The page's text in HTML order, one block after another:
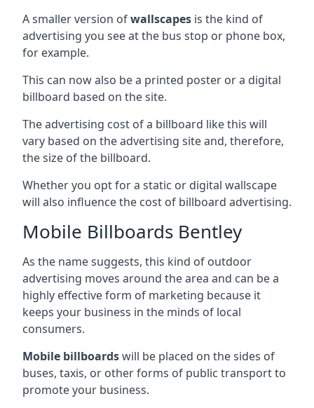
A smaller version ofwallscapes is the kind of
advertising you see at the bus stop or phone box,
for example.
This can now also be a printed poster or a digital
billboard based on the site.
The advertising cost of a billboard like this will
vary based on the advertising site and, therefore,
the size of the billboard.
Whether you opt for a static or digital wallscape
will also influence the cost of billboard advertising.
Mobile Billboards Bentley
As the name suggests, this kind of outdoor
advertising moves around the area and can be a
highly effective form of marketing because it
keeps your business in the minds of local
consumers.
Mobile billboardswill be placed on the sides of
buses, taxis, or other forms of public transport to
promote your business.